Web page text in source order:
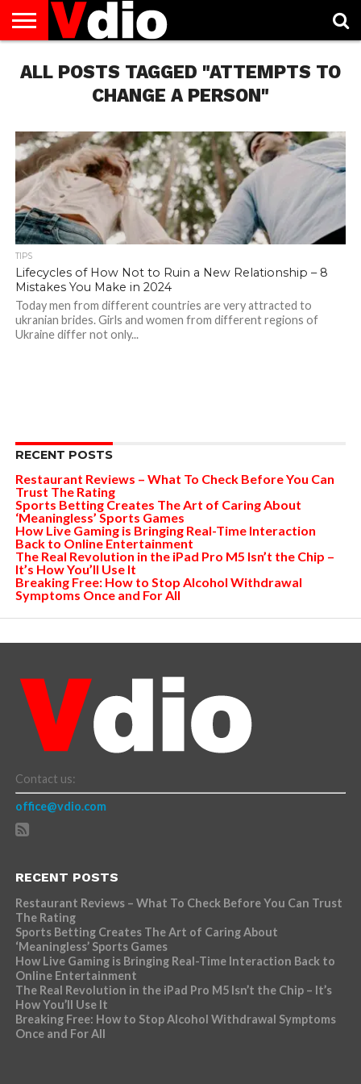
US
AUGUST
NATIONAL
CAPITAL
CITIES
CONTACT
US
DECEMBER
NATIONAL
JANUARY
NATIONAL
NATIONAL
FLAG
NOVEMBER
NATIONAL
OCTOBER
NATIONAL
PRIVACY
POLICY
TERMS
OF
TODAY IS
NATIONAL
ALL POSTS TAGGED "ATTEMPTS TO
CHANGE A PERSON"
TIPS
Lifecycles of How Not to Ruin a New Relationship – 8
Mistakes You Make in 2024
Today men from different countries are very attracted to
ukranian brides. Girls and women from different regions of
Ukraine differ not only...
RECENT POSTS
Restaurant Reviews – What To Check Before You Can
Trust The Rating
Sports Betting Creates The Art of Caring About
‘Meaningless’ Sports Games
How Live Gaming is Bringing Real-Time Interaction
Back to Online Entertainment
The Real Revolution in the iPad Pro M5 Isn’t the Chip –
It’s How You’ll Use It
Breaking Free: How to Stop Alcohol Withdrawal
Symptoms Once and For All
Contact us:
office@vdio.com
RECENT POSTS
Restaurant Reviews – What To Check Before You Can Trust
The Rating
Sports Betting Creates The Art of Caring About
‘Meaningless’ Sports Games
How Live Gaming is Bringing Real-Time Interaction Back to
Online Entertainment
The Real Revolution in the iPad Pro M5 Isn’t the Chip – It’s
How You’ll Use It
Breaking Free: How to Stop Alcohol Withdrawal Symptoms
Once and For All